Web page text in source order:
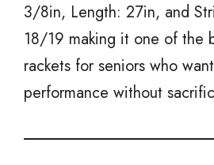
3/8in, Length: 27in, and
18/19 making it one of the
rackets for seniors who
performance without